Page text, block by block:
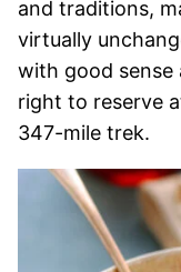
and traditions,
virtually
with good sense
right to reserve
347-mile trek.